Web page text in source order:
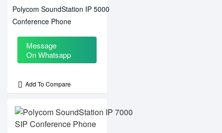
Polycom SoundStation IP 5000
Conference Phone
Message
On Whatsapp
Add To Compare